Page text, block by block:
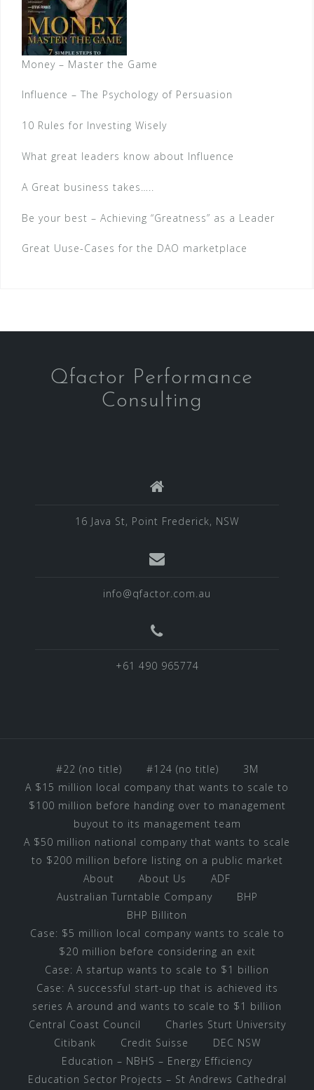
Money – Master the Game
Influence – The Psychology of Persuasion
10 Rules for Investing Wisely
What great leaders know about Influence
A Great business takes…..
Be your best – Achieving “Greatness” as a Leader
Great Uuse-Cases for the DAO marketplace
Qfactor Performance
Consulting
16 Java St, Point Frederick, NSW
info@qfactor.com.au
+61 490 965774
#22 (no title) #124 (no title)
3M
A $15 million local company that wants to scale to
$100 million before handing over to management
buyout to its management team
A $50 million national company that wants to scale
to $200 million before listing on a public market
About
About Us
ADF
Australian Turntable Company
BHP
BHP Billiton
Case: $5 million local company wants to scale to
$20 million before considering an exit
Case: A startup wants to scale to $1 billion
Case: A successful start-up that is achieved its
series A around and wants to scale to $1 billion
Central Coast Council
Charles Sturt University
Citibank
Credit Suisse
DEC NSW
Education – NBHS – Energy Efficiency
Education Sector Projects – St Andrews Cathedral